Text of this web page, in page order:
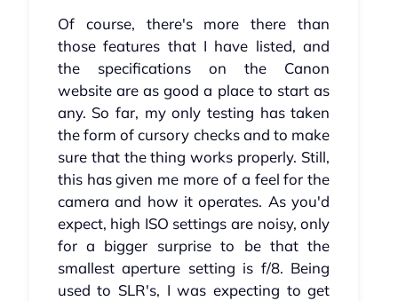
Of course, there's more there than
those features that I have listed, and
the specifications on the Canon
website are as good a place to start as
any. So far, my only testing has taken
the form of cursory checks and to make
sure that the thing works properly. Still,
this has given me more of a feel for the
camera and how it operates. As you'd
expect, high ISO settings are noisy, only
for a bigger surprise to be that the
smallest aperture setting is f/8. Being
used to SLR's, I was expecting to get